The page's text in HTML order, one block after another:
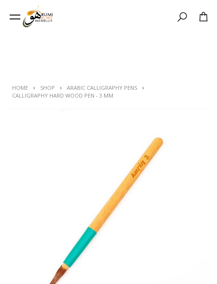
Search
HOME SHOP
ARABIC CALLIGRAPHY PENS
CALLIGRAPHY HARD WOOD PEN - 3 MM